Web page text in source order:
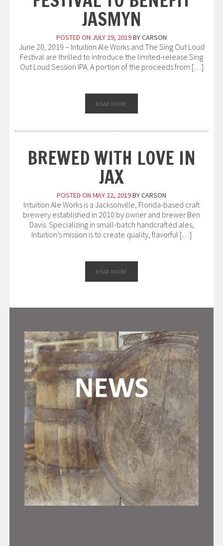
JASMYN
POSTED ON JULY 29, 2019BYCARSON
June 20, 2019 – Intuition Ale Works and The Sing Out Loud
Festival are thrilled to introduce the limited-release Sing
Out Loud Session IPA. A portion of the proceeds from […]
READ MORE
BREWED WITH LOVE IN
JAX
POSTED ON MAY 22, 2019BYCARSON
Intuition Ale Works is a Jacksonville, Florida-based craft
brewery established in 2010 by owner and brewer Ben
Davis. Specializing in small-batch handcrafted ales,
Intuition’s mission is to create quality, flavorful […]
READ MORE